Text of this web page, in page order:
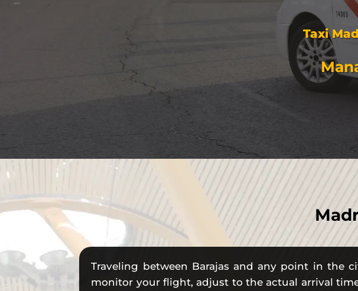
Taxi
Traveling between Barajas and any point in the
monitor your flight, adjust to the actual arrival